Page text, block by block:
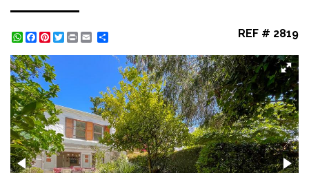
WhatsApp
Facebook
Pinterest
Twitter
Print REF # 2819